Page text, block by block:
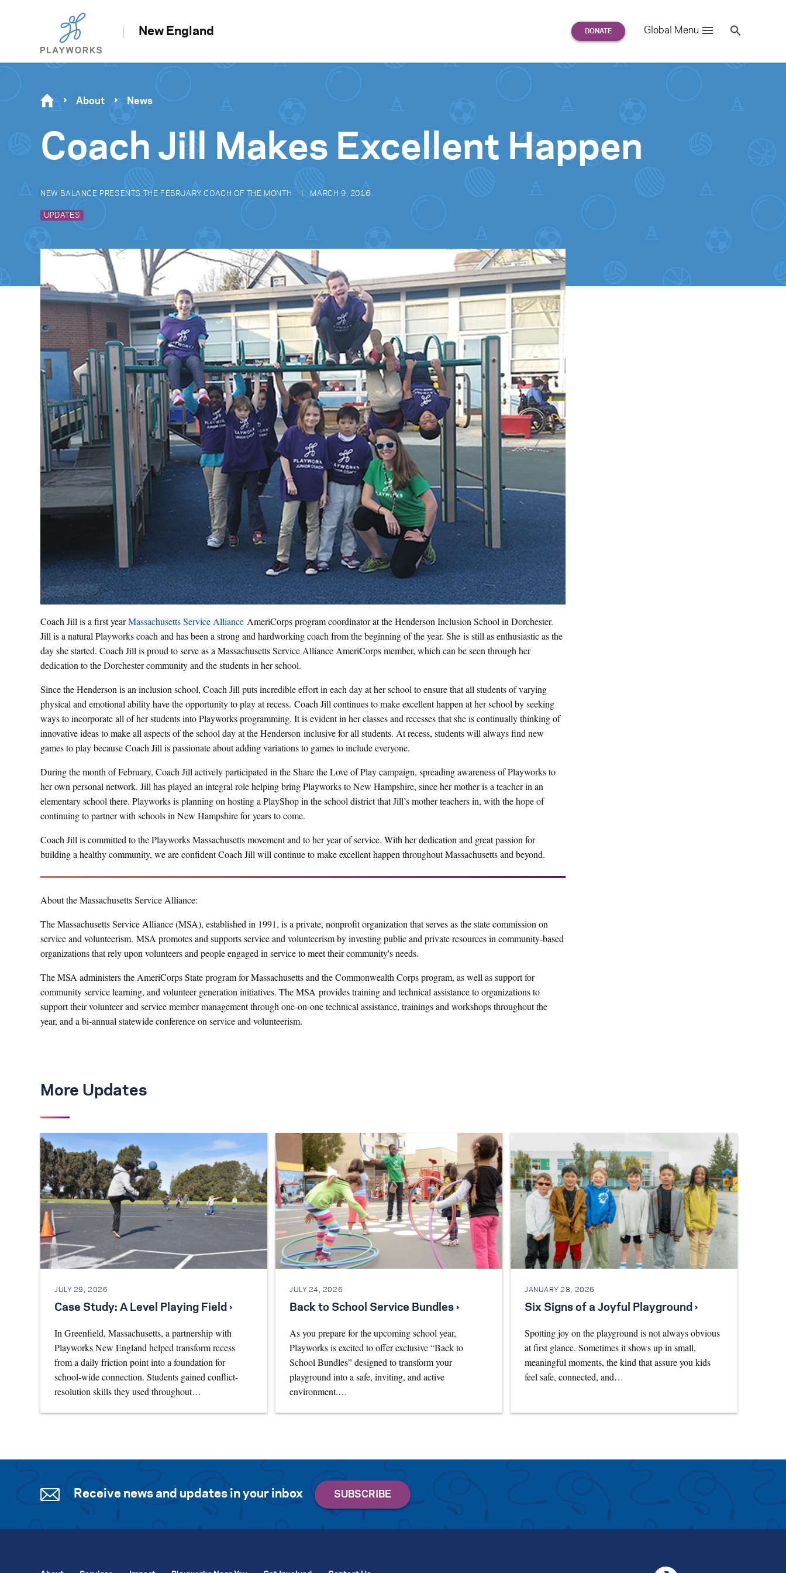
New England Global Menu
for:
Se
About News
Coach Jill Makes Excellent Happen
NEW BALANCE PRESENTS THE FEBRUARY COACH OF THE MONTH MARCH 9, 2016
UPDATES
Coach Jill is a first yearMassachusetts Service Alliance AmeriCorps program coordinator at the Henderson Inclusion School in Dorchester.
Jill is a natural Playworks coach and has been a strong and hardworking coach from the beginning of the year. She is still as enthusiastic as the
day she started. Coach Jill is proud to serve as a Massachusetts Service Alliance AmeriCorps member, which can be seen through her
dedication to the Dorchester community and the students in her school.
Since the Henderson is an inclusion school, Coach Jill puts incredible effort in each day at her school to ensure that all students of varying
physical and emotional ability have the opportunity to play at recess. Coach Jill continues to make excellent happen at her school by seeking
ways to incorporate all of her students into Playworks programming. It is evident in her classes and recesses that she is continually thinking of
innovative ideas to make all aspects of the school day at the Henderson inclusive for all students. At recess, students will always find new
games to play because Coach Jill is passionate about adding variations to games to include everyone.
During the month of February, Coach Jill actively participated in the Share the Love of Play campaign, spreading awareness of Playworks to
her own personal network. Jill has played an integral role helping bring Playworks to New Hampshire, since her mother is a teacher in an
elementary school there. Playworks is planning on hosting a PlayShop in the school district that Jill’s mother teachers in, with the hope of
continuing to partner with schools in New Hampshire for years to come.
Coach Jill is committed to the Playworks Massachusetts movement and to her year of service. With her dedication and great passion for
building a healthy community, we are confident Coach Jill will continue to make excellent happen throughout Massachusetts and beyond.
About the Massachusetts Service Alliance:
The Massachusetts Service Alliance (MSA), established in 1991, is a private, nonprofit organization that serves as the state commission on
service and volunteerism. MSA promotes and supports service and volunteerism by investing public and private resources in community-based
organizations that rely upon volunteers and people engaged in service to meet their community's needs.
The MSA administers the AmeriCorps State program for Massachusetts and the Commonwealth Corps program, as well as support for
community service learning, and volunteer generation initiatives. The MSA provides training and technical assistance to organizations to
support their volunteer and service member management through one-on-one technical assistance, trainings and workshops throughout the
year, and a bi-annual statewide conference on service and volunteerism.
More Updates
JULY 29, 2026
Case Study: A Level Playing Field ›
In Greenfield, Massachusetts, a partnership with
Playworks New England helped transform recess
from a daily friction point into a foundation for
school-wide connection. Students gained conflict-
resolution skills they used throughout…
JULY 24, 2026
Back to School Service Bundles ›
As you prepare for the upcoming school year,
Playworks is excited to offer exclusive “Back to
School Bundles” designed to transform your
playground into a safe, inviting, and active
environment.…
JANUARY 28, 2026
Six Signs of a Joyful Playground ›
Spotting joy on the playground is not always obvious
at first glance. Sometimes it shows up in small,
meaningful moments, the kind that assure you kids
feel safe, connected, and…
Receive news and updates in your inbox